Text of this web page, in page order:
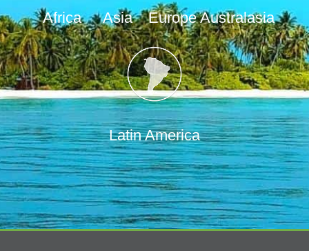
Africa Asia Europe Australasia
Latin America